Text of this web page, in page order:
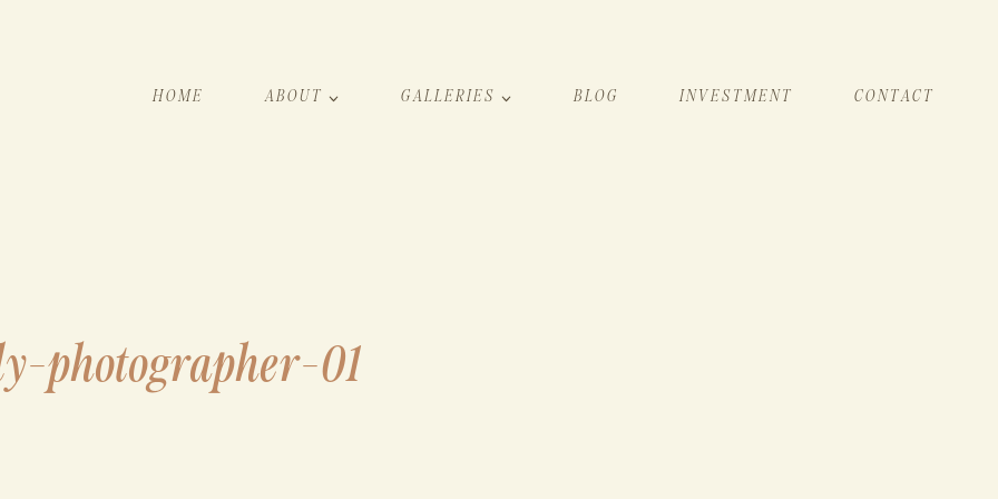
HOME ABOUT GALLERIES BLOG INVESTMENT CONTACT
photographer-01